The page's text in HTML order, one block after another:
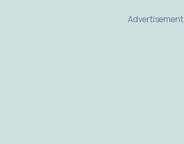
Advertisement